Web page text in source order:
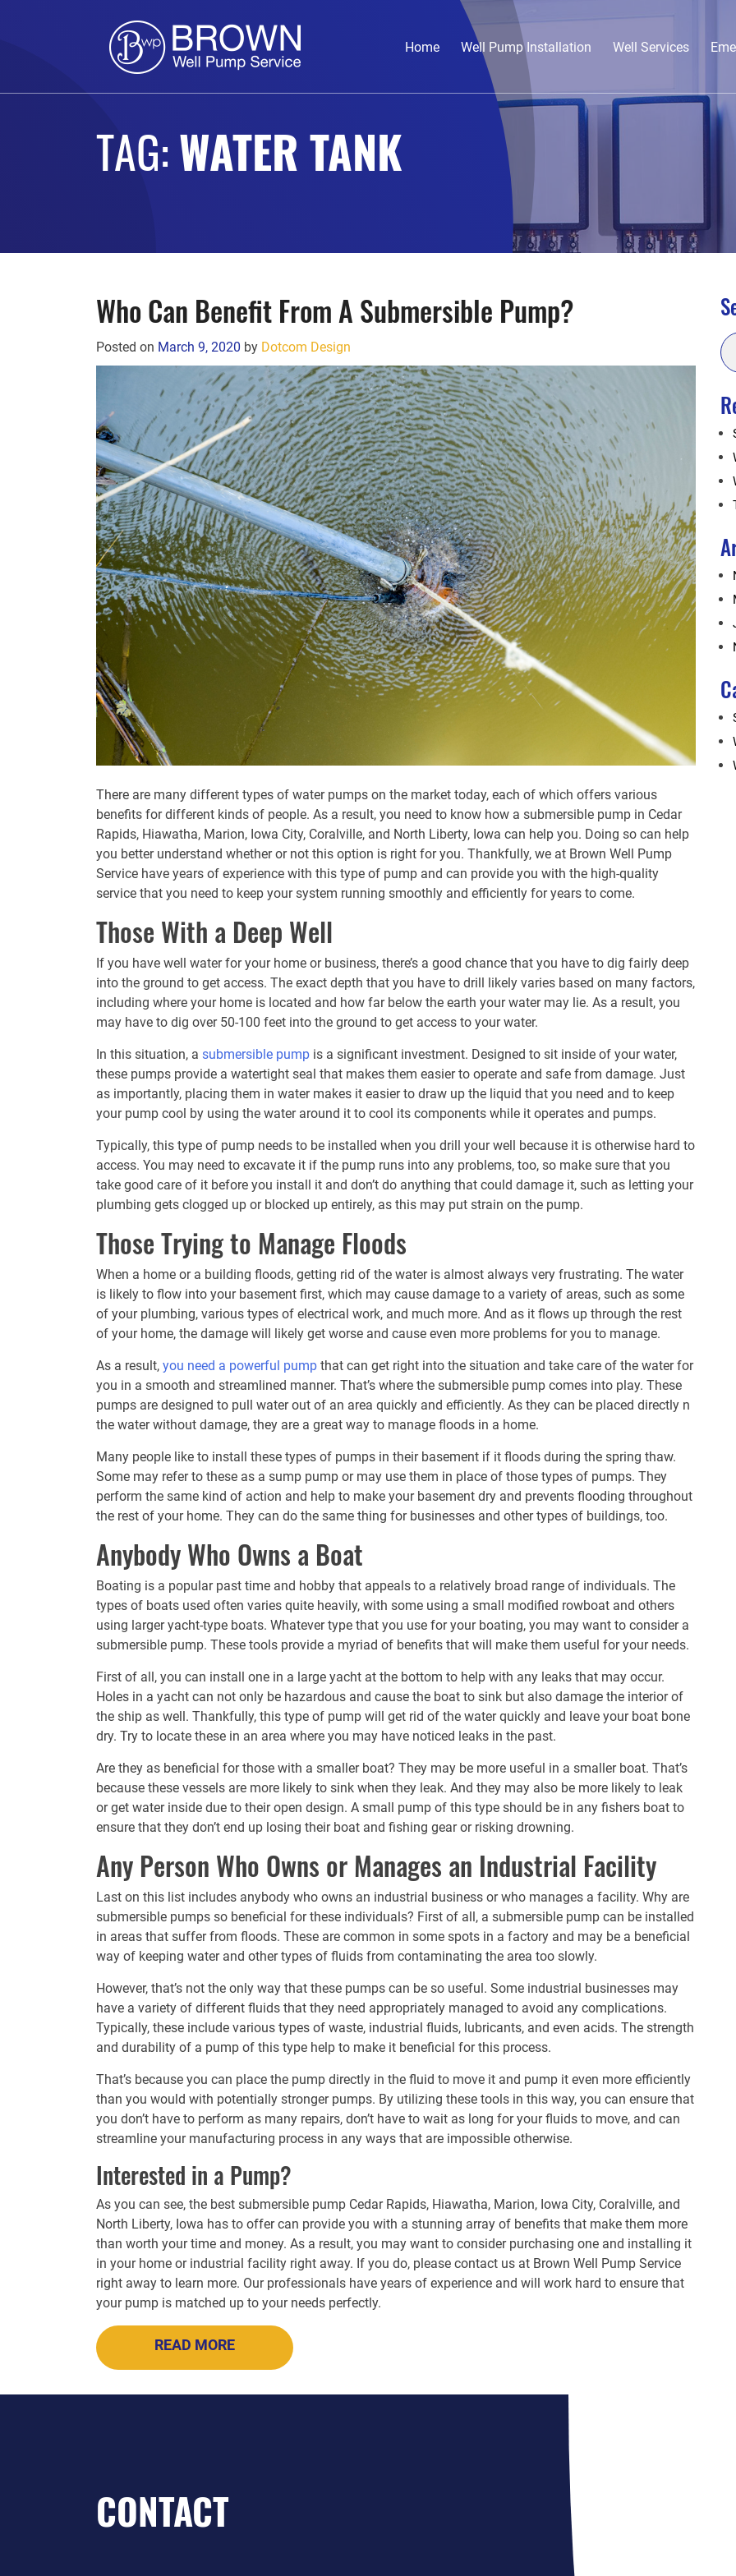
Home Well Pump Installation Well Services
TAG:WATER TANK
Who Can Benefit From A Submersible Pump?
Posted on March 9, 2020 by Dotcom Design
There are many different types of water pumps on the market today, each of which offers various
benefits for different kinds of people. As a result, you need to know how a submersible pump in Cedar
Rapids, Hiawatha, Marion, Iowa City, Coralville, and North Liberty, Iowa can help you. Doing so can help
you better understand whether or not this option is right for you. Thankfully, we at Brown Well Pump
Service have years of experience with this type of pump and can provide you with the high-quality
service that you need to keep your system running smoothly and efficiently for years to come.
Those With a Deep Well
If you have well water for your home or business, there’s a good chance that you have to dig fairly deep
into the ground to get access. The exact depth that you have to drill likely varies based on many factors,
including where your home is located and how far below the earth your water may lie. As a result, you
may have to dig over 50-100 feet into the ground to get access to your water.
In this situation, a submersible pump is a significant investment. Designed to sit inside of your water,
these pumps provide a watertight seal that makes them easier to operate and safe from damage. Just
as importantly, placing them in water makes it easier to draw up the liquid that you need and to keep
your pump cool by using the water around it to cool its components while it operates and pumps.
Typically, this type of pump needs to be installed when you drill your well because it is otherwise hard to
access. You may need to excavate it if the pump runs into any problems, too, so make sure that you
take good care of it before you install it and don’t do anything that could damage it, such as letting your
plumbing gets clogged up or blocked up entirely, as this may put strain on the pump.
Those Trying to Manage Floods
When a home or a building floods, getting rid of the water is almost always very frustrating. The water
is likely to flow into your basement first, which may cause damage to a variety of areas, such as some
of your plumbing, various types of electrical work, and much more. And as it flows up through the rest
of your home, the damage will likely get worse and cause even more problems for you to manage.
As a result, you need a powerful pump that can get right into the situation and take care of the water for
you in a smooth and streamlined manner. That’s where the submersible pump comes into play. These
pumps are designed to pull water out of an area quickly and efficiently. As they can be placed directly n
the water without damage, they are a great way to manage floods in a home.
Many people like to install these types of pumps in their basement if it floods during the spring thaw.
Some may refer to these as a sump pump or may use them in place of those types of pumps. They
perform the same kind of action and help to make your basement dry and prevents flooding throughout
the rest of your home. They can do the same thing for businesses and other types of buildings, too.
Anybody Who Owns a Boat
Boating is a popular past time and hobby that appeals to a relatively broad range of individuals. The
types of boats used often varies quite heavily, with some using a small modified rowboat and others
using larger yacht-type boats. Whatever type that you use for your boating, you may want to consider a
submersible pump. These tools provide a myriad of benefits that will make them useful for your needs.
First of all, you can install one in a large yacht at the bottom to help with any leaks that may occur.
Holes in a yacht can not only be hazardous and cause the boat to sink but also damage the interior of
the ship as well. Thankfully, this type of pump will get rid of the water quickly and leave your boat bone
dry. Try to locate these in an area where you may have noticed leaks in the past.
Are they as beneficial for those with a smaller boat? They may be more useful in a smaller boat. That’s
because these vessels are more likely to sink when they leak. And they may also be more likely to leak
or get water inside due to their open design. A small pump of this type should be in any fishers boat to
ensure that they don’t end up losing their boat and fishing gear or risking drowning.
Any Person Who Owns or Manages an Industrial Facility
Last on this list includes anybody who owns an industrial business or who manages a facility. Why are
submersible pumps so beneficial for these individuals? First of all, a submersible pump can be installed
in areas that suffer from floods. These are common in some spots in a factory and may be a beneficial
way of keeping water and other types of fluids from contaminating the area too slowly.
However, that’s not the only way that these pumps can be so useful. Some industrial businesses may
have a variety of different fluids that they need appropriately managed to avoid any complications.
Typically, these include various types of waste, industrial fluids, lubricants, and even acids. The strength
and durability of a pump of this type help to make it beneficial for this process.
That’s because you can place the pump directly in the fluid to move it and pump it even more efficiently
than you would with potentially stronger pumps. By utilizing these tools in this way, you can ensure that
you don’t have to perform as many repairs, don’t have to wait as long for your fluids to move, and can
streamline your manufacturing process in any ways that are impossible otherwise.
Interested in a Pump?
As you can see, the best submersible pump Cedar Rapids, Hiawatha, Marion, Iowa City, Coralville, and
North Liberty, Iowa has to offer can provide you with a stunning array of benefits that make them more
than worth your time and money. As a result, you may want to consider purchasing one and installing it
in your home or industrial facility right away. If you do, please contact us at Brown Well Pump Service
right away to learn more. Our professionals have years of experience and will work hard to ensure that
your pump is matched up to your needs perfectly.
READ MORE
CONTACT